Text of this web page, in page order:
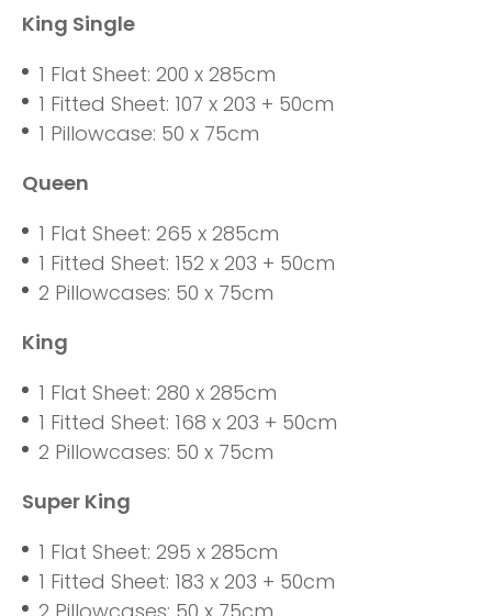
King Single
1 Flat Sheet: 200 x 285cm
1 Fitted Sheet: 107 x 203 + 50cm
1 Pillowcase: 50 x 75cm
Queen
1 Flat Sheet: 265 x 285cm
1 Fitted Sheet: 152 x 203 + 50cm
2 Pillowcases: 50 x 75cm
King
1 Flat Sheet: 280 x 285cm
1 Fitted Sheet: 168 x 203 + 50cm
2 Pillowcases: 50 x 75cm
Super King
1 Flat Sheet: 295 x 285cm
1 Fitted Sheet: 183 x 203 + 50cm